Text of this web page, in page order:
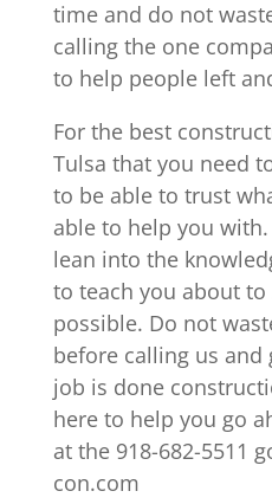
time and do not
calling the one
to help people left
For the best
Tulsa that you need
to be able to trust
able to help you
lean into the
to teach you about
possible. Do not
before calling us
job is done
here to help you go
at the 918-682-5511
con.com